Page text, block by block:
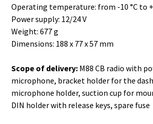
Operating temperature: from -10 °C to
Power supply: 12/24 V
Weight: 677 g
Dimensions: 188 x 77 x 57 mm
Scope of delivery: M88 CB radio with
microphone, bracket holder for the
microphone holder, suction cup for
DIN holder with release keys, spare fuse